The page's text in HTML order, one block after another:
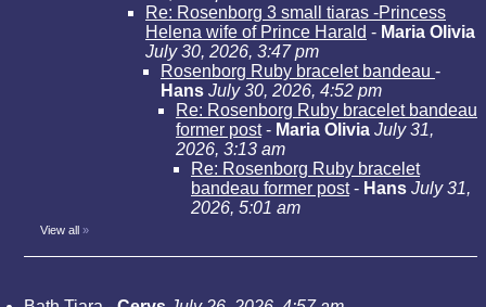
Re: Rosenborg 3 small tiaras -Princess
Helena wife of Prince Harald - Maria Olivia
July 30, 2026, 3:47 pm
Rosenborg Ruby bracelet bandeau -
Hans July 30, 2026, 4:52 pm
Re: Rosenborg Ruby bracelet bandeau
former post- Maria Olivia July 31,
2026, 3:13 am
Re: Rosenborg Ruby bracelet
bandeau former post- Hans July 31,
2026, 5:01 am
View all »